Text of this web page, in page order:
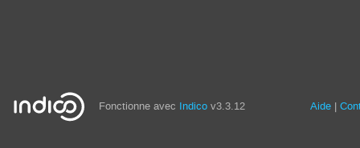
Fonctionne avec Indico v3.3.12 Aide